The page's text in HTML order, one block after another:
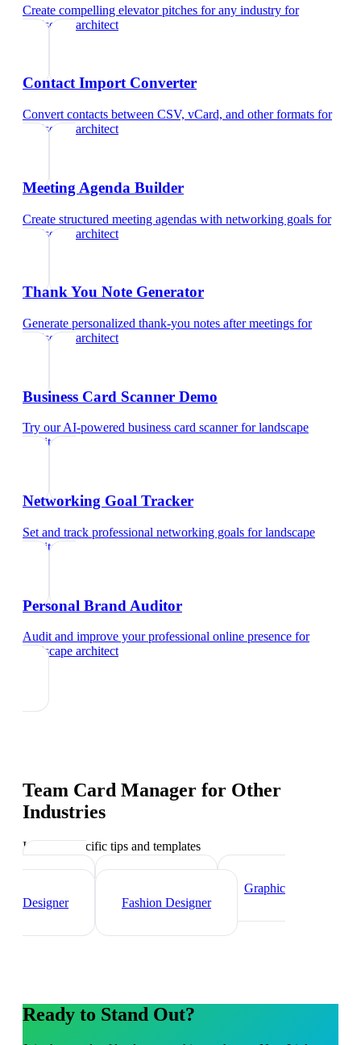
Create compelling elevator pitches for any industry for
landscape architect
Contact Import Converter
Convert contacts between CSV, vCard, and other formats for
landscape architect
Meeting Agenda Builder
Create structured meeting agendas with networking goals for
landscape architect
Thank You Note Generator
Generate personalized thank-you notes after meetings for
landscape architect
Business Card Scanner Demo
Try our AI-powered business card scannerforlandscape
architect
Networking Goal Tracker
Set and track professional networking goals forlandscape
architect
Personal Brand Auditor
Audit and improve your professional online presence for
landscape architect
Team Card Manager for Other
Industries
Industry-specific tips and templates
Interior
Graphic
Designer
Fashion Designer
Ready to Stand Out?